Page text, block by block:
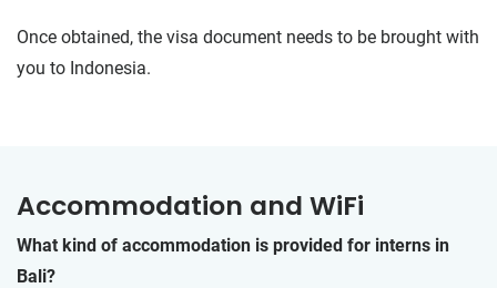
Once obtained, the visa document needs to be brought with
you to Indonesia.
Accommodation and WiFi
What kind of accommodation is provided for interns in
Bali?